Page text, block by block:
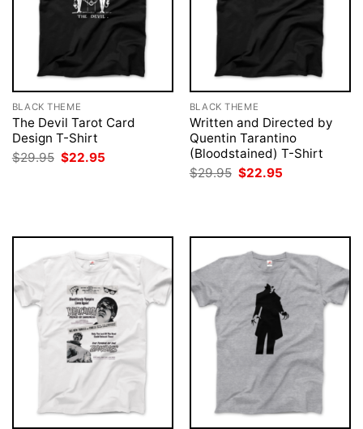
BLACK THEME
The Devil Tarot Card
Design T-Shirt
$29.95 Original
price
$22.95
BLACK THEME
Written and Directed by
Quentin Tarantino
(Bloodstained) T-Shirt
$29.95 Original
price
$22.95